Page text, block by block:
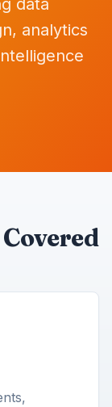
data
analytics